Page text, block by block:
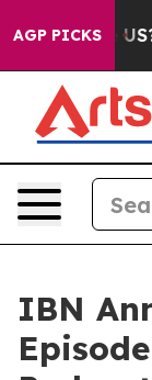
AGP PICKS
the US?
IBN